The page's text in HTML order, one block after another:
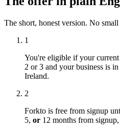
The short, honest version. No
1
You're eligible if your
2 or 3 and your business is
Ireland.
2
Forkto is free from signup
5, or 12 months from